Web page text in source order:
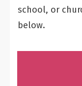
school, or
below.